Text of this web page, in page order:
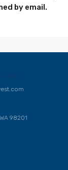
by email.
98201